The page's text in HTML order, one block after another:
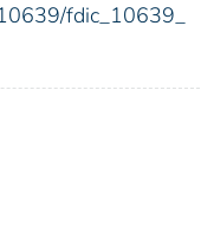
fdic_10639_